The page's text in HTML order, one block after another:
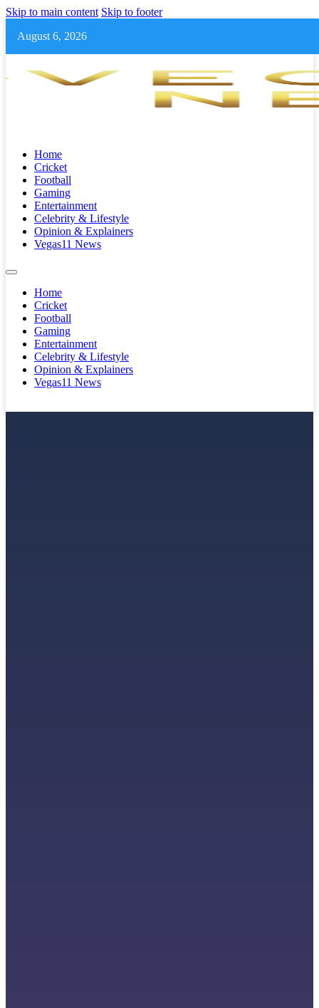
Skip to main content Skip to footer
August 6, 2026
Home
Cricket
Football
Gaming
Entertainment
Celebrity & Lifestyle
Opinion & Explainers
Vegas11 News
Home
Cricket
Football
Gaming
Entertainment
Celebrity & Lifestyle
Opinion & Explainers
Vegas11 News